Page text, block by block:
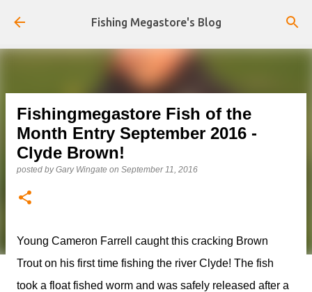
Skip to main content
Fishing Megastore's Blog
Fishingmegastore Fish of the
Month Entry September 2016 -
Clyde Brown!
posted byGary Wingate on September 11, 2016
Young Cameron Farrell caught this cracking Brown
Trout on his first time fishing the river Clyde! The fish
took a float fished worm and was safely released after a